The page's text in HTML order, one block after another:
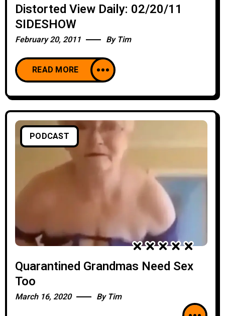
Distorted View Daily: 02/20/11
SIDESHOW
February 20, 2011 By Tim
READ MORE
PODCAST
Quarantined Grandmas Need Sex
Too
March 16, 2020 By Tim